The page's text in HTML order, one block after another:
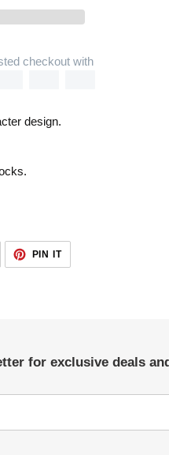
checkout with
design.
PIN ITPIN
PINTEREST
for exclusive deals